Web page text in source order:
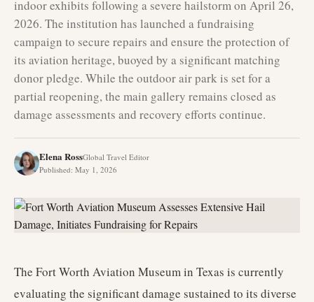
indoor exhibits following a severe hailstorm on April 26,
2026. The institution has launched a fundraising
campaign to secure repairs and ensure the protection of
its aviation heritage, buoyed by a significant matching
donor pledge. While the outdoor air park is set for a
partial reopening, the main gallery remains closed as
damage assessments and recovery efforts continue.
Elena RossGlobal Travel Editor
Published: May 1, 2026
The Fort Worth Aviation Museum in Texas is currently
evaluating the significant damage sustained to its diverse